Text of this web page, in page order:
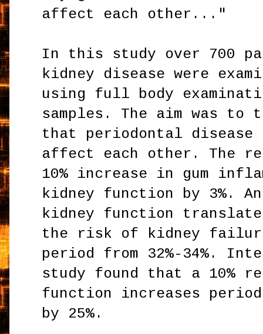
affect each other..."
In this study over 700
kidney disease were
using full body
samples. The aim was to
that periodontal disease
affect each other. The
10% increase in gum
kidney function by 3%.
kidney function
the risk of kidney
period from 32%-34%.
study found that a 10%
function increases
by 25%.